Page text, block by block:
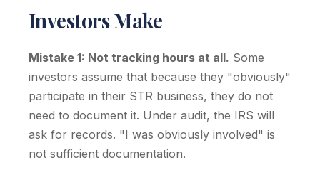
Investors Make
Mistake 1: Not tracking hours at all. Some
investors assume that because they "obviously"
participate in their STR business, they do not
need to document it. Under audit, the IRS will
ask for records. "I was obviously involved" is
not sufficient documentation.